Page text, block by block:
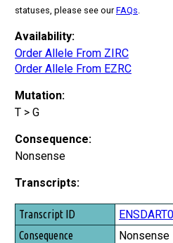
statuses, please see ourFAQs
Availability:
Order Allele From ZIRC
Order Allele From EZRC
Mutation:
T > G
Consequence:
Nonsense
Transcripts:
Transcript ID
Consequence
Nonsense